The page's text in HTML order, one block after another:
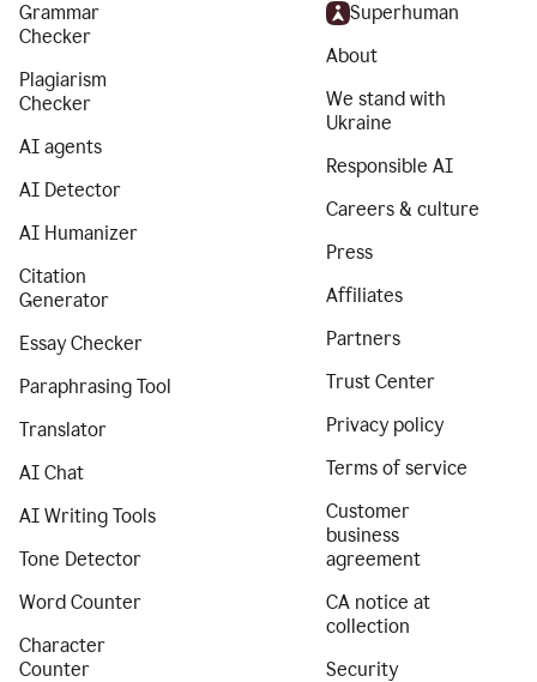
Grammar
Checker
Plagiarism
Checker
AI agents
AI Detector
AI Humanizer
Citation
Generator
Essay Checker
Paraphrasing Tool
Translator
AI Chat
AI Writing Tools
Tone Detector
Word Counter
Character
Counter
Superhuman
About
We stand with
Ukraine
Responsible AI
Careers & culture
Press
Affiliates
Partners
Trust Center
Privacy policy
Terms of service
Customer
business
agreement
CA notice at
collection
Security